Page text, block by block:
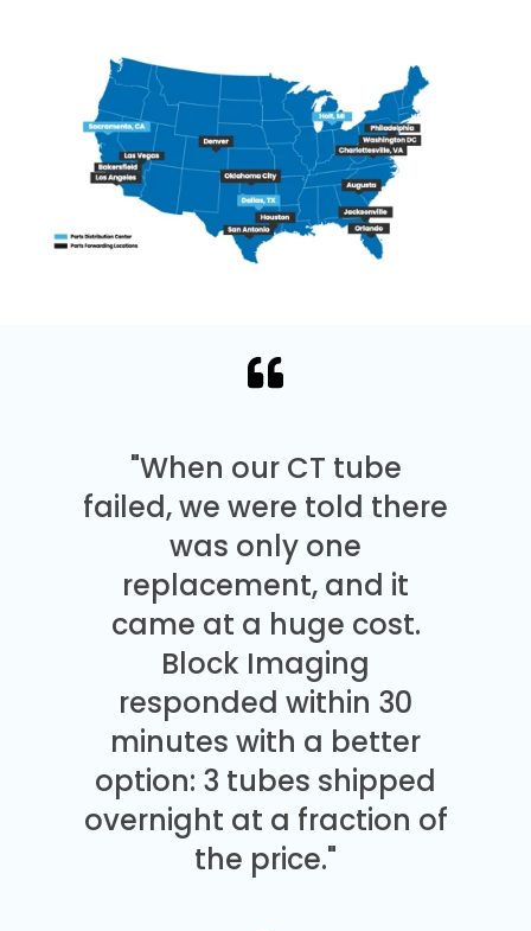
"When our CT tube
failed, we were told there
was only one
replacement, and it
came at a huge cost.
Block Imaging
responded within 30
minutes with a better
option: 3 tubes shipped
overnight at a fraction of
the price."